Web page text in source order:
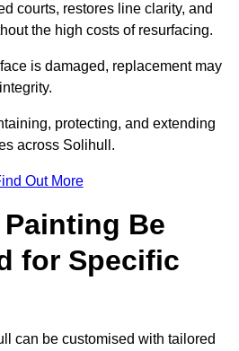
courts, restores line clarity, and
the high costs of resurfacing.
is damaged, replacement may
protecting, and extending
across Solihull.
Out More
Painting Be
for Specific
can be customised with tailored